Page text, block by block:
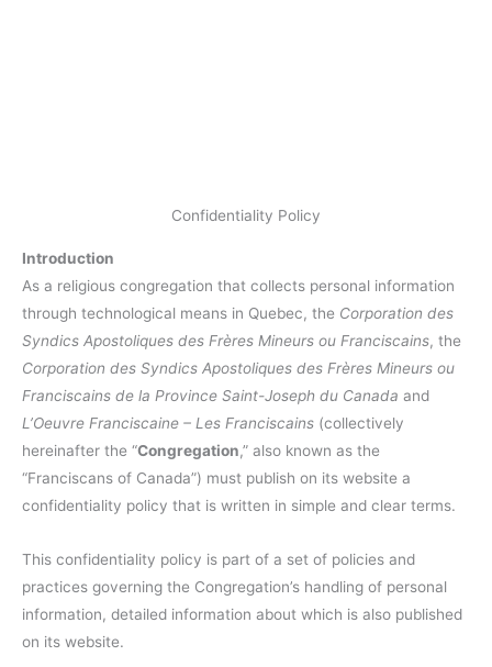
Confidentiality Policy
Introduction
As a religious congregation that collects personal information
through technological means in Quebec, the Corporation des
Syndics Apostoliques des Frères Mineurs ou Franciscains, the
Corporation des Syndics Apostoliques des Frères Mineurs ou
Franciscains de la Province Saint-Joseph du Canada and
L’Oeuvre Franciscaine – Les Franciscains (collectively
hereinafter the “Congregation,” also known as the
“Franciscans of Canada”) must publish on its website a
confidentiality policy that is written in simple and clear terms.
This confidentiality policy is part of a set of policies and
practices governing the Congregation’s handling of personal
information, detailed information about which is also published
on its website.